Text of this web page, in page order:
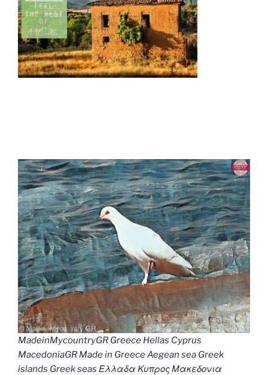
MadeinMycountryGR Greece Hellas Cyprus
MacedoniaGR Made in Greece Aegean sea Greek
islands Greek seas Ελλαδα Κυπρος Μακεδονια